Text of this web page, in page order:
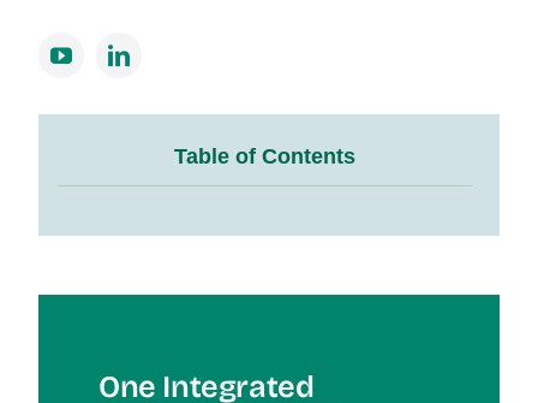
Table of Contents
One Integrated